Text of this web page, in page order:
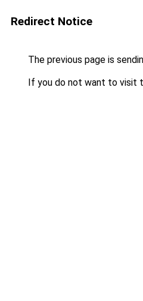
Redirect Notice
The previous page is
If you do not want to visit